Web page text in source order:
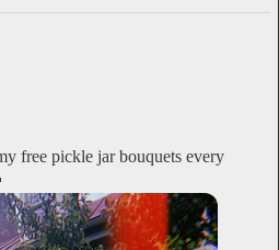
free pickle jar bouquets every